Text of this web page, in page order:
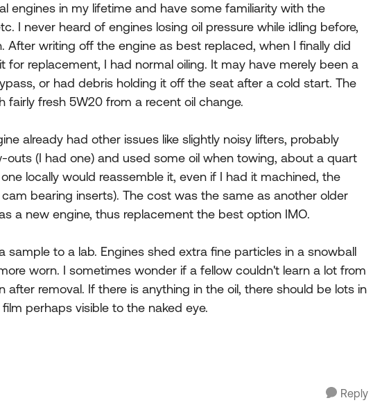
engines in my lifetime and have some familiarity with the
I never heard of engines losing oil pressure while idling before,
After writing off the engine as best replaced, when I finally did
for replacement, I had normal oiling. It may have merely been a
or had debris holding it off the seat after a cold start. The
fairly fresh 5W20 from a recent oil change.
already had other issues like slightly noisy lifters, probably
outs (I had one) and used some oil when towing, about a quart
locally would reassemble it, even if I had it machined, the
bearing inserts). The cost was the same as another older
a new engine, thus replacement the best option IMO.
sample to a lab. Engines shed extra fine particles in a snowball
worn. I sometimes wonder if a fellow couldn't learn a lot from
after removal. If there is anything in the oil, there should be lots in
perhaps visible to the naked eye.
Reply